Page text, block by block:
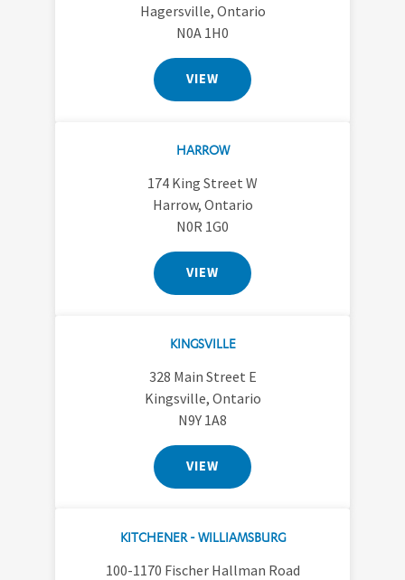
Hagersville, Ontario
N0A 1H0
VIEW
HARROW
174 King Street W
Harrow, Ontario
N0R 1G0
VIEW
KINGSVILLE
328 Main Street E
Kingsville, Ontario
N9Y 1A8
VIEW
KITCHENER - WILLIAMSBURG
100-1170 Fischer Hallman Road